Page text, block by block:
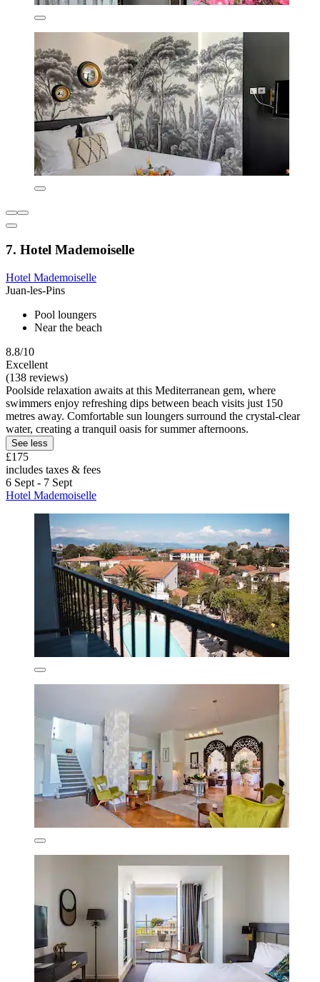
7. Hotel Mademoiselle
Hotel Mademoiselle
Juan-les-Pins
Pool loungers
Near the beach
8.8/10
Excellent
(138 reviews)
Poolside relaxation awaits at this Mediterranean gem, where
swimmers enjoy refreshing dips between beach visits just 150
metres away. Comfortable sun loungers surround the crystal-clear
water, creating a tranquil oasis for summer afternoons.
See less
£175
includes taxes & fees
6 Sept - 7 Sept
Hotel Mademoiselle